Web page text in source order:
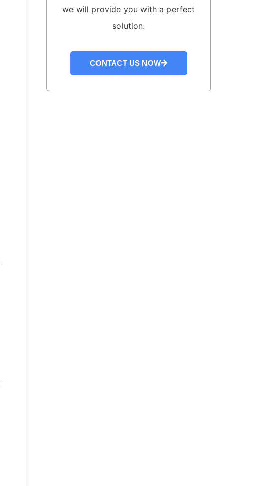
we will provide you with a perfect
solution.
CONTACT US NOW